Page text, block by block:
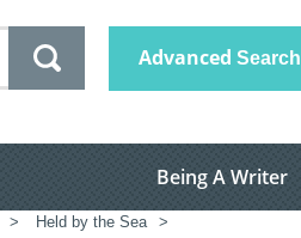
Advanced Search
Being A Writer
> Held by the Sea >